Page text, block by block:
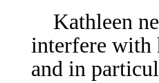
Kathleen
interfere with
and in